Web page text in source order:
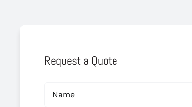
Request a Quote